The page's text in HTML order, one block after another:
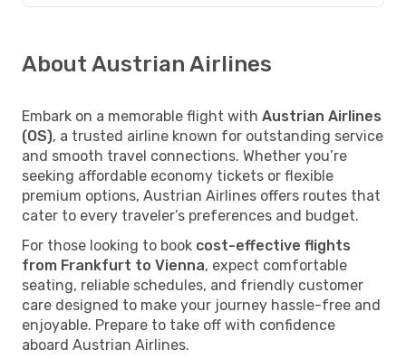
About Austrian Airlines
Embark on a memorable flight with Austrian Airlines
(OS), a trusted airline known for outstanding service
and smooth travel connections. Whether you’re
seeking affordable economy tickets or flexible
premium options, Austrian Airlines offers routes that
cater to every traveler’s preferences and budget.
For those looking to book cost-effective flights
from Frankfurt to Vienna, expect comfortable
seating, reliable schedules, and friendly customer
care designed to make your journey hassle-free and
enjoyable. Prepare to take off with confidence
aboard Austrian Airlines.